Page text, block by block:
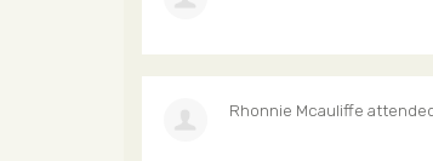
Rhonnie Mcauliffe